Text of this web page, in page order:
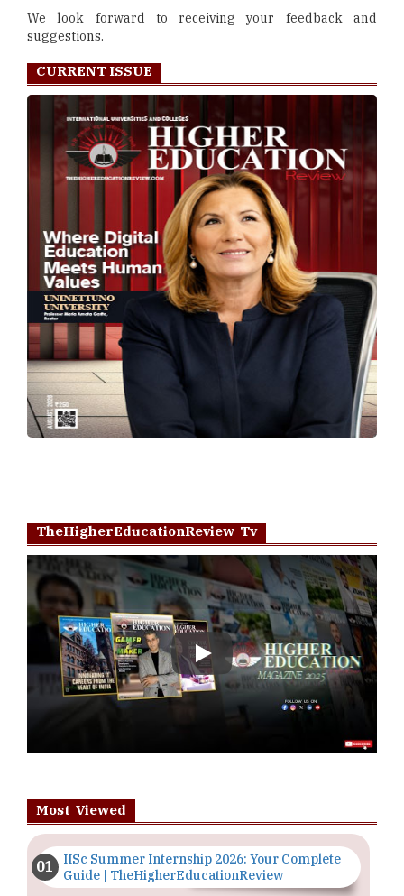
We look forward to receiving your feedback and
suggestions.
CURRENT ISSUE
TheHigherEducationReview Tv
Play
Most Viewed
IISc Summer Internship 2026: Your Complete
Guide | TheHigherEducationReview